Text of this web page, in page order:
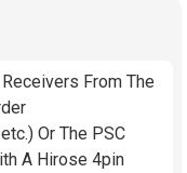
From The
Or The PSC
A Hirose 4pin